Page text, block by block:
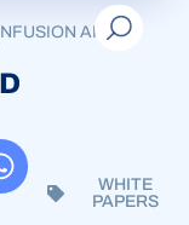
AND
WHITE
PAPERS